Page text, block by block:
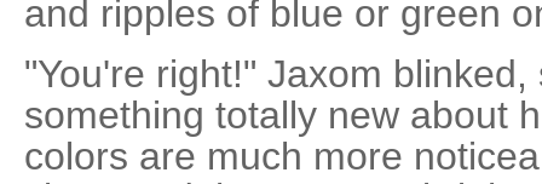
and ripples of blue or green
"You're right!" Jaxom
something totally new about
colors are much more